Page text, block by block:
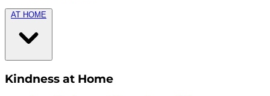
AT HOME
Kindness at Home